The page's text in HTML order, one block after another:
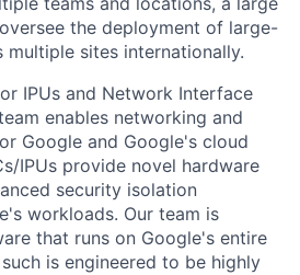
the deployment of large-
multiple sites internationally.
IPUs and Network Interface
enables networking and
Google and Google's cloud
IPUs provide novel hardware
security isolation
workloads. Our team is
that runs on Google's entire
is engineered to be highly